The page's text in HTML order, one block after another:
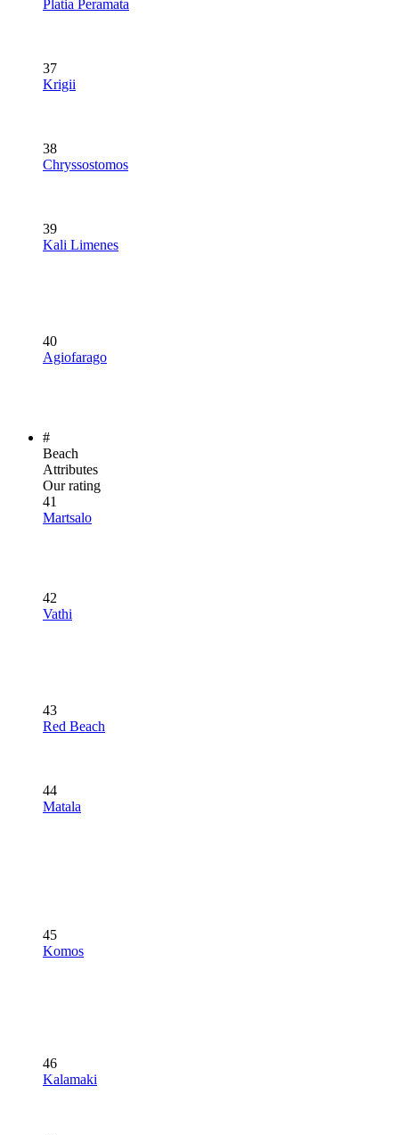
Platia Peramata
37
Krigii
38
Chryssostomos
39
Kali Limenes
40
Agiofarago
#
Beach
Attributes
Our rating
41
Martsalo
42
Vathi
43
Red Beach
44
Matala
45
Komos
46
Kalamaki